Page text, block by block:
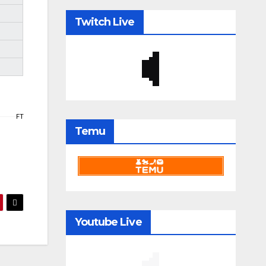
FT
Twitch Live
Temu
Youtube Live